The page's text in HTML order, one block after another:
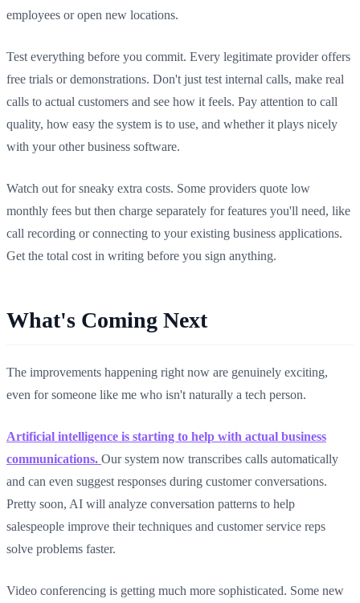
employees or open new locations.
Test everything before you commit. Every legitimate provider offers
free trials or demonstrations. Don't just test internal calls, make real
calls to actual customers and see how it feels. Pay attention to call
quality, how easy the system is to use, and whether it plays nicely
with your other business software.
Watch out for sneaky extra costs. Some providers quote low
monthly fees but then charge separately for features you'll need, like
call recording or connecting to your existing business applications.
Get the total cost in writing before you sign anything.
What's Coming Next
The improvements happening right now are genuinely exciting,
even for someone like me who isn't naturally a tech person.
Artificial intelligence is starting to help with actual business
communications. Our system now transcribes calls automatically
and can even suggest responses during customer conversations.
Pretty soon, AI will analyze conversation patterns to help
salespeople improve their techniques and customer service reps
solve problems faster.
Video conferencing is getting much more sophisticated. Some new